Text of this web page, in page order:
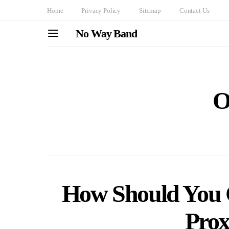
Home Privacy Policy Sitemap Contact Us
No Way Band
How Should You